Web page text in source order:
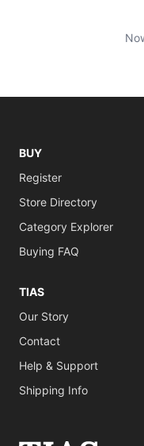
BUY
Register
Store Directory
Category Explorer
Buying FAQ
TIAS
Our Story
Contact
Help & Support
Shipping Info